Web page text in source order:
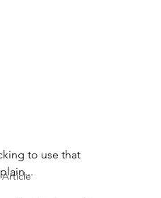
Article
to use that